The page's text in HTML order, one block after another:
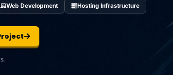
Web Development Hosting Infrastructure